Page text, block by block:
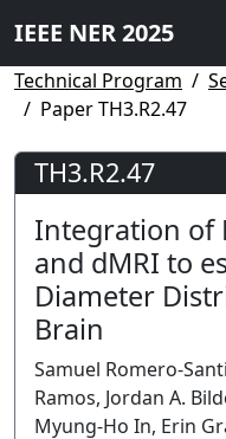
IEEE NER 2025
Technical Program
Paper TH3.R2.47
TH3.R2.47
Integration of
and dMRI to
Diameter
Brain
Samuel Romero-
Ramos, Jordan A.
Myung-Ho In, Erin